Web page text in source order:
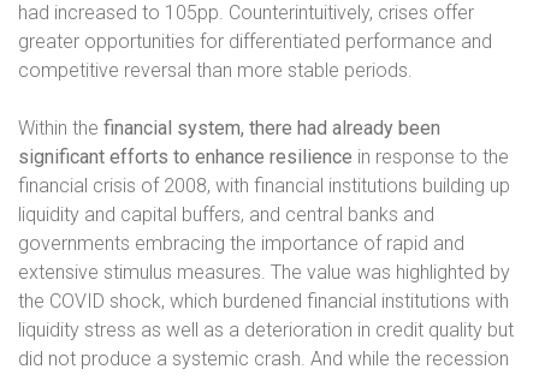
had increased to 105pp. Counterintuitively, crises offer
greater opportunities for differentiated performance and
competitive reversal than more stable periods.
Within the financial system, there had already been
significant efforts to enhance resilience in response to the
financial crisis of 2008, with financial institutions building up
liquidity and capital buffers, and central banks and
governments embracing the importance of rapid and
extensive stimulus measures. The value was highlighted by
the COVID shock, which burdened financial institutions with
liquidity stress as well as a deterioration in credit quality but
did not produce a systemic crash. And while the recession